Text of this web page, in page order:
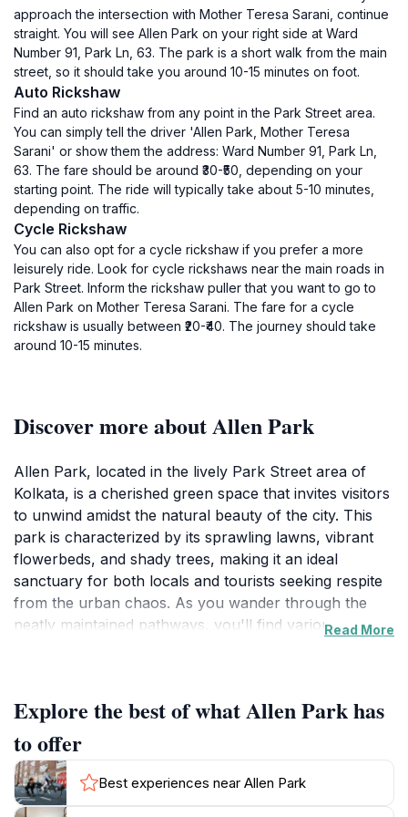
approach the intersection with Mother Teresa Sarani, continue
straight. You will see Allen Park on your right side at Ward
Number 91, Park Ln, 63. The park is a short walk from the main
street, so it should take you around 10-15 minutes on foot.
Auto Rickshaw
Find an auto rickshaw from any point in the Park Street area.
You can simply tell the driver 'Allen Park, Mother Teresa
Sarani' or show them the address: Ward Number 91, Park Ln,
63. The fare should be around ₹30-₹50, depending on your
starting point. The ride will typically take about 5-10 minutes,
depending on traffic.
Cycle Rickshaw
You can also opt for a cycle rickshaw if you prefer a more
leisurely ride. Look for cycle rickshaws near the main roads in
Park Street. Inform the rickshaw puller that you want to go to
Allen Park on Mother Teresa Sarani. The fare for a cycle
rickshaw is usually between ₹20-₹40. The journey should take
around 10-15 minutes.
Discover more about Allen Park
Allen Park, located in the lively Park Street area of
Kolkata, is a cherished green space that invites visitors
to unwind amidst the natural beauty of the city. This
park is characterized by its sprawling lawns, vibrant
flowerbeds, and shady trees, making it an ideal
sanctuary for both locals and tourists seeking respite
from the urban chaos. As you wander through the
neatly maintained pathways, you'll find various spots
perfect backdrop for memorable photographs and
leisurely picnics. The park's well-kept gardens are a
feast for the eyes, showcasing a variety of colorful
blooms throughout the year. Whether you’re visiting
with family, friends, or solo, the park provides ample
Read More
Explore the best of what Allen Park has
to offer
Best experiences near Allen Park